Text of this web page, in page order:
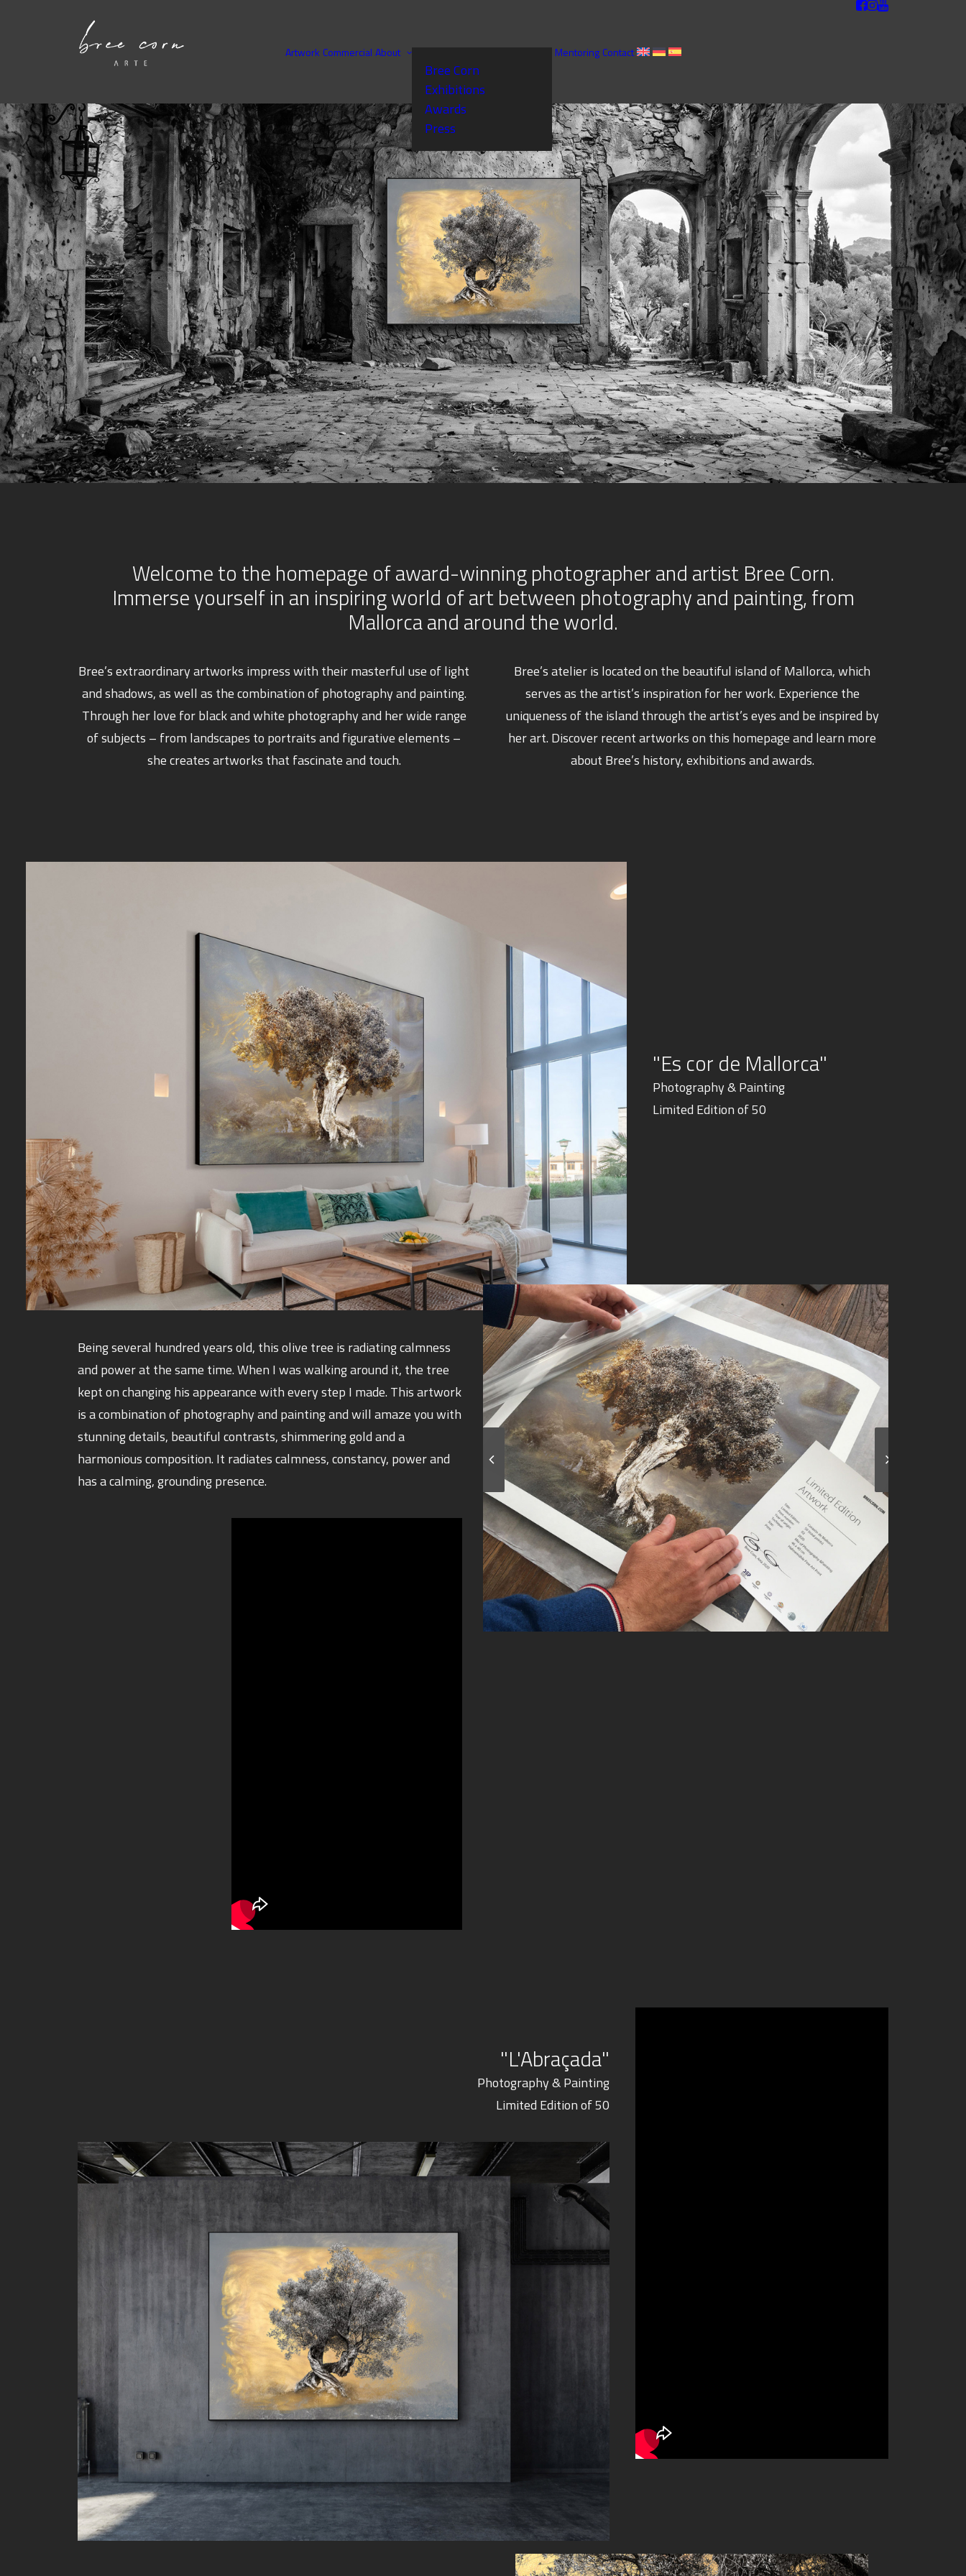
Artwork Commercial About
Bree Corn
Exhibitions
Awards
Press
Mentoring Contact
Welcome to the homepage of award-winning photographer and artist Bree Corn.
Immerse yourself in an inspiring world of art between photography and painting, from
Mallorca and around the world.
Bree’s extraordinary artworks impress with their masterful use of light
and shadows, as well as the combination of photography and painting.
Through her love for black and white photography and her wide range
of subjects – from landscapes to portraits and figurative elements –
she creates artworks that fascinate and touch.
Bree’s atelier is located on the beautiful island of Mallorca, which
serves as the artist’s inspiration for her work. Experience the
uniqueness of the island through the artist’s eyes and be inspired by
her art. Discover recent artworks on this homepage and learn more
about Bree’s history, exhibitions and awards.
"Es cor de Mallorca"
Photography & Painting
Limited Edition of 50
Being several hundred years old, this olive tree is radiating calmness
and power at the same time. When I was walking around it, the tree
kept on changing his appearance with every step I made. This artwork
is a combination of photography and painting and will amaze you with
stunning details, beautiful contrasts, shimmering gold and a
harmonious composition. It radiates calmness, constancy, power and
has a calming, grounding presence.
"L'Abraçada"
Photography & Painting
Limited Edition of 50